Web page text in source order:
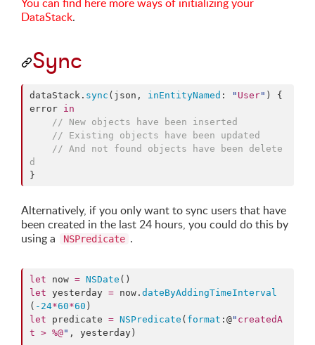
DataStack.
Sync
dataStack. sync (json, inEntityNamed : " User" ) {
error in
// New objects have been inserted
// Existing objects have been updated
// And not found objects have been delete
d
}
Alternatively, if you only want to sync users that have
been created in the last 24 hours, you could do this by
using a
NSPredicate .
let now = NSDate
let yesterday = now. dateByAddingTimeInterval
( -24*60*60
let predicate = NSPredicate ( format :@" createdA
t > %@" , yesterday)